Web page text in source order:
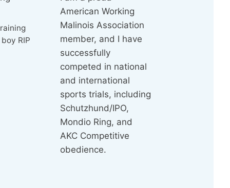
RIP
American Working
Malinois Association
member, and I have
successfully
competed in national
and international
sports trials, including
Schutzhund/IPO,
Mondio Ring, and
AKC Competitive
obedience.